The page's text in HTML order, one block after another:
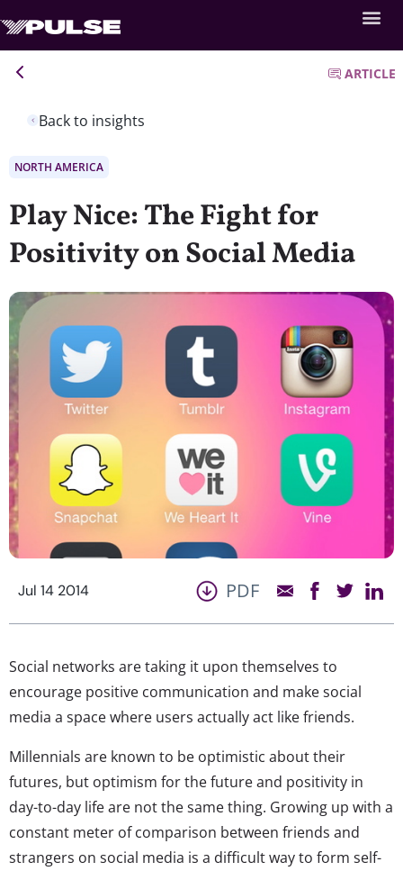
Back to insights
ARTICLE
NORTH AMERICA
Play Nice: The Fight for
Positivity on Social Media
Jul 14 2014 PDF
Social networks are taking it upon themselves to
encourage positive communication and make social
media a space where users actually act like friends.
Millennials are known to be optimistic about their
futures, but optimism for the future and positivity in
day-to-day life are not the same thing. Growing up with a
constant meter of comparison between friends and
strangers on social media is a difficult way to form self-